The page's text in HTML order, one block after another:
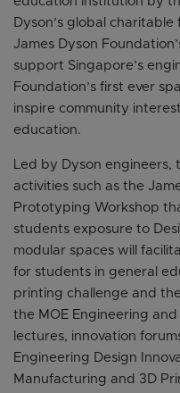
Dyson’s global
James Dyson
support Singapore’s
Foundation’s first ever
inspire community
education.
Led by Dyson engineers,
activities such as the
Prototyping Workshop
students exposure to
modular spaces will
for students in general
printing challenge and
the MOE Engineering
lectures, innovation
Engineering Design
Manufacturing and 3D